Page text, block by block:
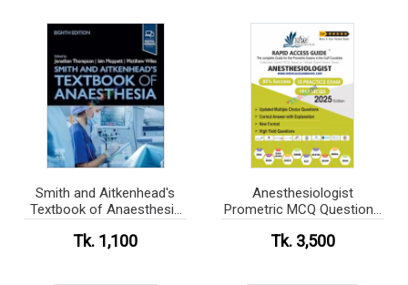
Smith and Aitkenhead's
Textbook of Anaesthesia
Tk. 1,100
Anesthesiologist
Prometric MCQ Questions
Tk. 3,500